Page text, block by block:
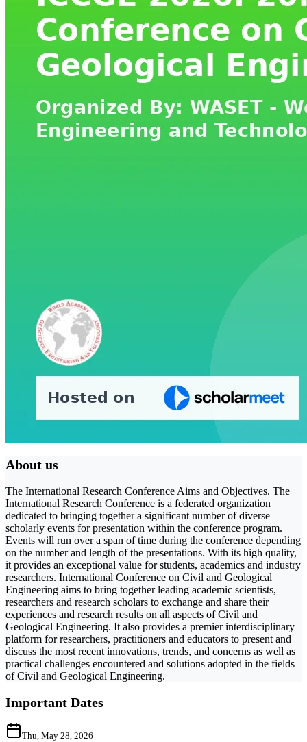
About us
The International Research Conference Aims and Objectives. The
International Research Conference is a federated organization
dedicated to bringing together a significant number of diverse
scholarly events for presentation within the conference program.
Events will run over a span of time during the conference depending
on the number and length of the presentations. With its high quality,
it provides an exceptional value for students, academics and industry
researchers. International Conference on Civil and Geological
Engineering aims to bring together leading academic scientists,
researchers and research scholars to exchange and share their
experiences and research results on all aspects of Civil and
Geological Engineering. It also provides a premier interdisciplinary
platform for researchers, practitioners and educators to present and
discuss the most recent innovations, trends, and concerns as well as
practical challenges encountered and solutions adopted in the fields
of Civil and Geological Engineering.
Important Dates
Thu, May 28, 2026